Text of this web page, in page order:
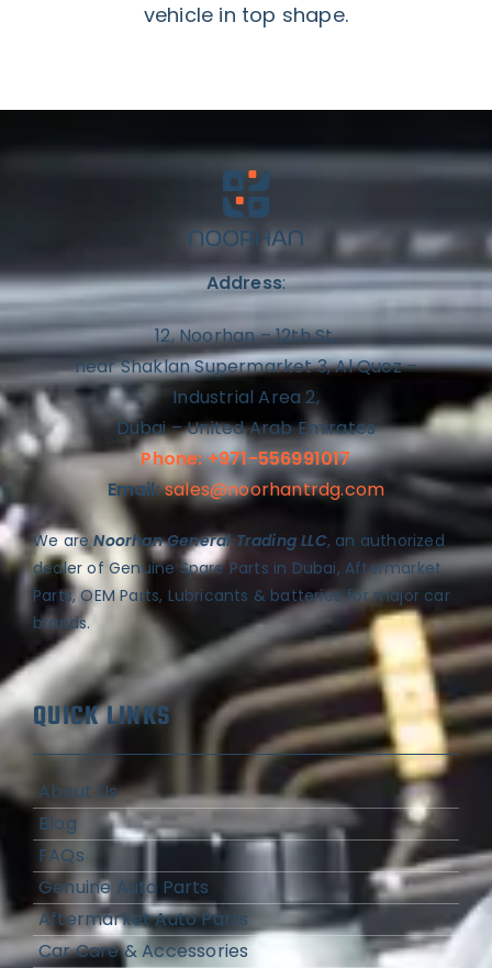
vehicle in top shape.
Address:
12, Noorhan – 12th St,
near Shaklan Supermarket 3, Al Quoz –
Industrial Area 2,
Dubai – United Arab Emirates
Phone: +971-556991017
Email:sales@noorhantrdg.com
We areNoorhan General Trading LLC, an authorized
dealer of Genuine Spare Parts in Dubai, Aftermarket
Parts, OEM Parts, Lubricants & batteries for major car
brands.
QUICK LINKS
About Us
Blog
FAQs
Genuine Auto Parts
Aftermarket Auto Parts
Car Care & Accessories